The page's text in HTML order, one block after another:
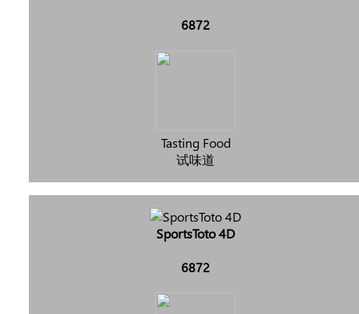
6872
Tasting Food
试味道
SportsToto 4D
6872